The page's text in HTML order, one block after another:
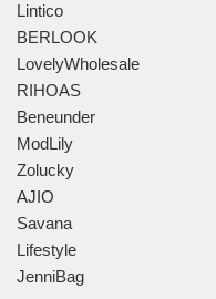
Lintico
BERLOOK
LovelyWholesale
RIHOAS
Beneunder
ModLily
Zolucky
AJIO
Savana
Lifestyle
JenniBag